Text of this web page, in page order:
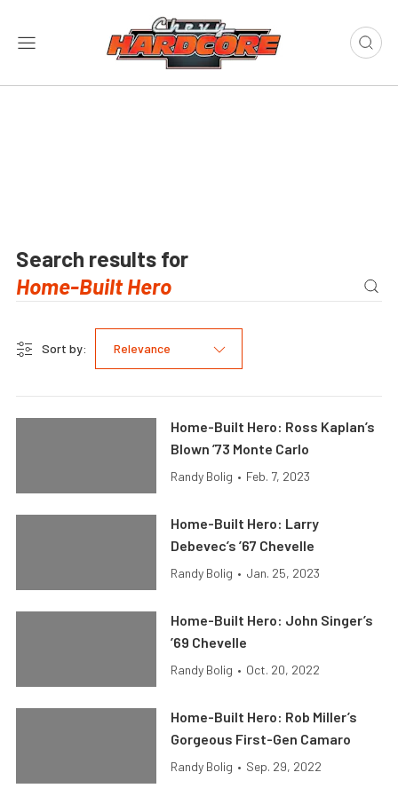
Search results for
Sort by: Relevance
Home-Built Hero: Ross Kaplan’s
Blown ’73 Monte Carlo
Randy Bolig • Feb. 7, 2023
Home-Built Hero: Larry
Debevec’s ’67 Chevelle
Randy Bolig • Jan. 25, 2023
Home-Built Hero: John Singer’s
’69 Chevelle
Randy Bolig • Oct. 20, 2022
Home-Built Hero: Rob Miller’s
Gorgeous First-Gen Camaro
Randy Bolig • Sep. 29, 2022